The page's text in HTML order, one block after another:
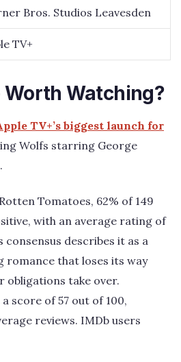
Bros. Studios Leavesden
TV+
Worth Watching?
TV+’s biggest launch for
Wolfs starring George
Tomatoes, 62% of 149
with an average rating of
consensus describes it as a
romance that loses its way
take over.
score of 57 out of 100,
reviews. IMDb users